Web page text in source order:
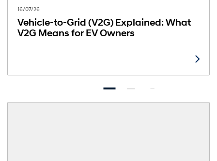
16/07/26
Vehicle-to-Grid (V2G) Explained: What
V2G Means for EV Owners